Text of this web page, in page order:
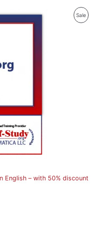
SaleP
L
English – with 50% discount